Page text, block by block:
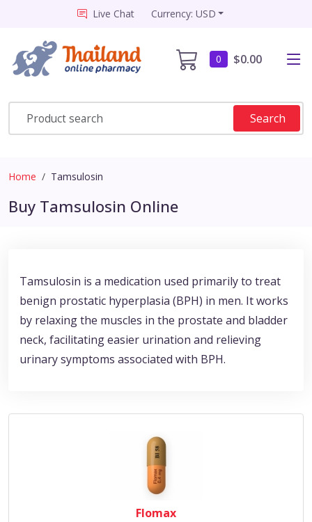
Live Chat Currency: USD
0 $0.00
Search
Home Tamsulosin
Buy Tamsulosin Online
Tamsulosin is a medication used primarily to treat
benign prostatic hyperplasia (BPH) in men. It works
by relaxing the muscles in the prostate and bladder
neck, facilitating easier urination and relieving
urinary symptoms associated with BPH.
Flomax